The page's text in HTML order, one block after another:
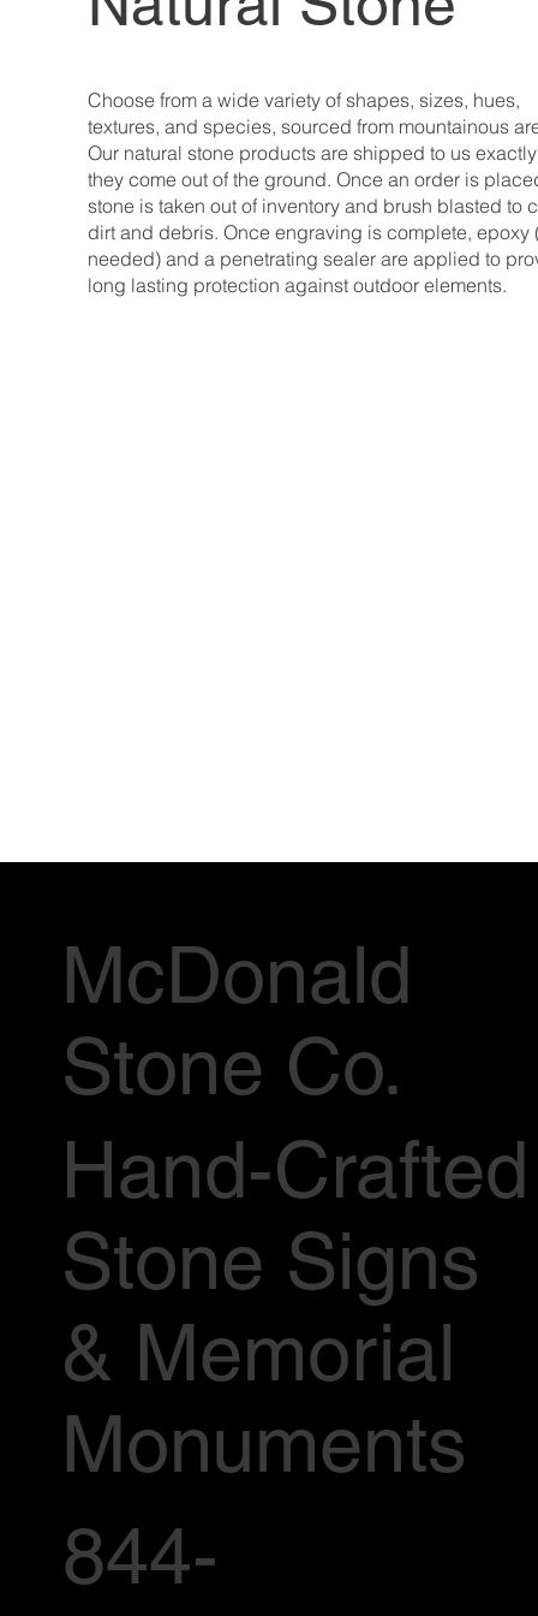
Choose from a wide variety of shapes, sizes, hues,
textures, and species, sourced from mountainous
Our natural stone products are shipped to us
they come out of the ground. Once an order is
stone is taken out of inventory and brush blasted to
dirt and debris. Once engraving is complete, epoxy
needed) and a penetrating sealer are applied to
long lasting protection against outdoor elements.
McDonald
Stone Co.
Hand-Crafted
Stone Signs
& Memorial
Monuments
844-